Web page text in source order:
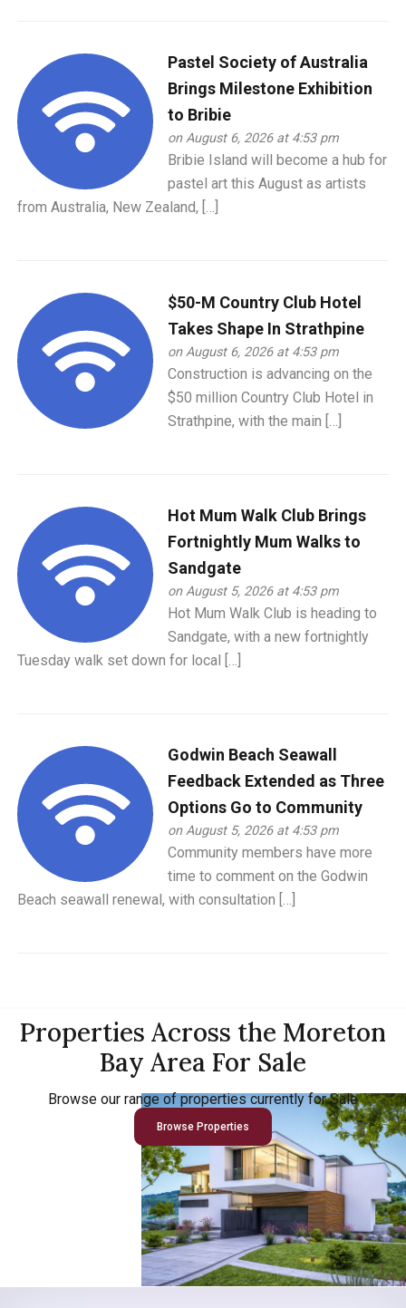
Pastel Society of Australia
Brings Milestone Exhibition
to Bribie
on August 6, 2026 at 4:53 pm
Bribie Island will become a hub for
pastel art this August as artists
from Australia, New Zealand, […]
$50-M Country Club Hotel
Takes Shape In Strathpine
on August 6, 2026 at 4:53 pm
Construction is advancing on the
$50 million Country Club Hotel in
Strathpine, with the main […]
Hot Mum Walk Club Brings
Fortnightly Mum Walks to
Sandgate
on August 5, 2026 at 4:53 pm
Hot Mum Walk Club is heading to
Sandgate, with a new fortnightly
Tuesday walk set down for local […]
Godwin Beach Seawall
Feedback Extended as Three
Options Go to Community
on August 5, 2026 at 4:53 pm
Community members have more
time to comment on the Godwin
Beach seawall renewal, with consultation […]
Properties Across the Moreton
Bay Area For Sale
Browse our range of properties currently for Sale
Browse Properties